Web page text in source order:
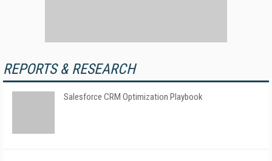
REPORTS & RESEARCH
Salesforce CRM Optimization Playbook